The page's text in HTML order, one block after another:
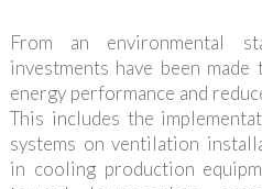
From an environmental
investments have been
energy performance and
This includes the
systems on ventilation
in cooling production